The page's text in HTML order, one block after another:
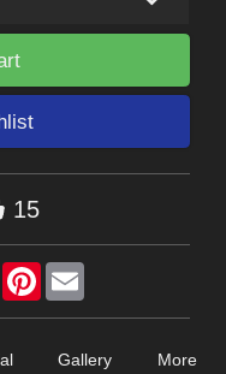
15
RedditPinterest
Gallery
More